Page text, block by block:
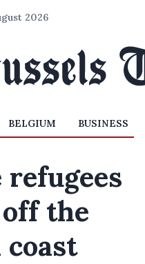
2026
BELGIUM BUSINESS
the
coast